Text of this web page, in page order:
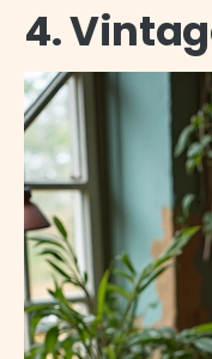
4.